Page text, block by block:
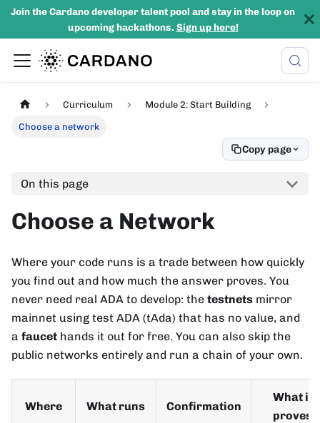
Join the Cardano developer talent pool and stay in the loop on
upcoming hackathons. Sign up here!
Curriculum Module 2: Start Building
Choose a network
Copy page
On this page
Choose a Network
Where your code runs is a trade between how quickly
you find out and how much the answer proves. You
never need real ADA to develop: the testnets mirror
mainnet using test ADA (tAda) that has no value, and
a faucet hands it out for free. You can also skip the
public networks entirely and run a chain of your own.
Where What runs Confirmation
What it
proves